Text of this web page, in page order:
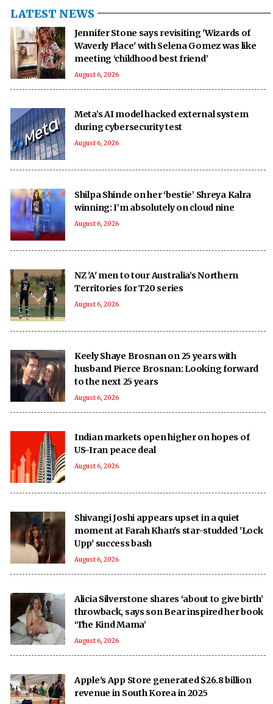
LATEST NEWS
Jennifer Stone says revisiting 'Wizards of
Waverly Place' with Selena Gomez was like
meeting ‘childhood best friend’
August 6, 2026
Meta’s AI model hacked external system
during cybersecurity test
August 6, 2026
Shilpa Shinde on her ‘bestie’ Shreya Kalra
winning: I’m absolutely on cloud nine
August 6, 2026
NZ 'A' men to tour Australia’s Northern
Territories for T20 series
August 6, 2026
Keely Shaye Brosnan on 25 years with
husband Pierce Brosnan: Looking forward
to the next 25 years
August 6, 2026
Indian markets open higher on hopes of
US-Iran peace deal
August 6, 2026
Shivangi Joshi appears upset in a quiet
moment at Farah Khan's star-studded 'Lock
Upp' success bash
August 6, 2026
Alicia Silverstone shares ‘about to give birth’
throwback, says son Bear inspired her book
‘The Kind Mama’
August 6, 2026
Apple's App Store generated $26.8 billion
revenue in South Korea in 2025